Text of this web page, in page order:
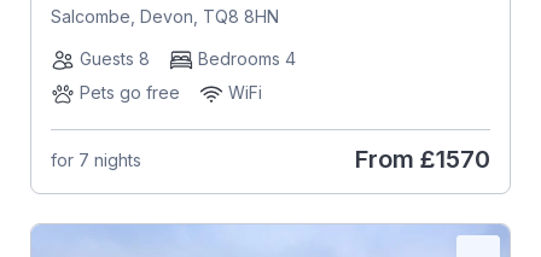
Salcombe, Devon, TQ8 8HN
Guests 8
Bedrooms 4
Pets go free
WiFi
for 7 nights From £1570